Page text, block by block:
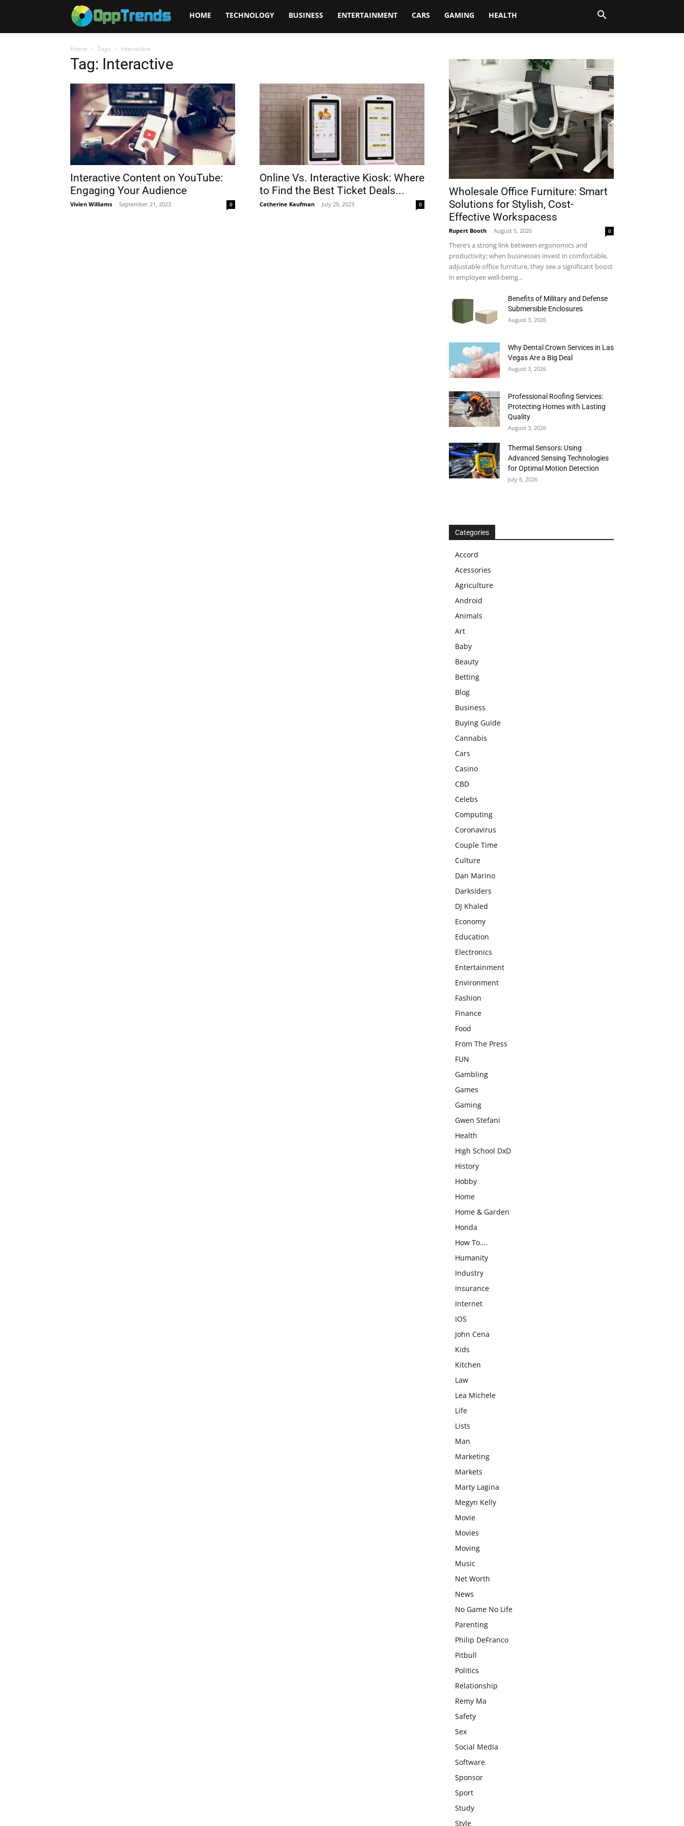
Opptrends
HOME TECHNOLOGY BUSINESS ENTERTAINMENT CARS GAMING HEALTH
Home Tags Interactive
Tag: Interactive
Interactive Content on YouTube:
Engaging Your Audience
Vivien Williams - September 21, 2023 0
Online Vs. Interactive Kiosk: Where
to Find the Best Ticket Deals...
Catherine Kaufman - July 29, 2023 0
Wholesale Office Furniture: Smart
Solutions for Stylish, Cost-
Effective Workspacess
Rupert Booth - August 5, 2026 0
There’s a strong link between ergonomics and
productivity; when businesses invest in comfortable,
adjustable office furniture, they see a significant boost
in employee well-being...
Benefits of Military and Defense
Submersible Enclosures
August 3, 2026
Why Dental Crown Services in Las
Vegas Are a Big Deal
August 3, 2026
Professional Roofing Services:
Protecting Homes with Lasting
Quality
August 3, 2026
Thermal Sensors: Using
Advanced Sensing Technologies
for Optimal Motion Detection
July 6, 2026
Categories
Accord
Acessories
Agriculture
Android
Animals
Art
Baby
Beauty
Betting
Blog
Business
Buying Guide
Cannabis
Cars
Casino
CBD
Celebs
Computing
Coronavirus
Couple Time
Culture
Dan Marino
Darksiders
DJ Khaled
Economy
Education
Electronics
Entertainment
Environment
Fashion
Finance
Food
From The Press
FUN
Gambling
Games
Gaming
Gwen Stefani
Health
High School DxD
History
Hobby
Home
Home & Garden
Honda
How To….
Humanity
Industry
Insurance
Internet
IOS
John Cena
Kids
Kitchen
Law
Lea Michele
Life
Lists
Man
Marketing
Markets
Marty Lagina
Megyn Kelly
Movie
Movies
Moving
Music
Net Worth
News
No Game No Life
Parenting
Philip DeFranco
Pitbull
Politics
Relationship
Remy Ma
Safety
Sex
Social Media
Software
Sponsor
Sport
Study
Style